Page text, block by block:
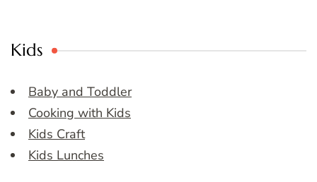
Kids
Baby and Toddler
Cooking with Kids
Kids Craft
Kids Lunches